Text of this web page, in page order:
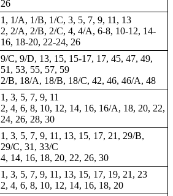
26
1, 1/A, 1/B, 1/C, 3, 5, 7, 9, 11, 13
2, 2/A, 2/B, 2/C, 4, 4/A, 6-8, 10-12, 14-
16, 18-20, 22-24, 26
9/C, 9/D, 13, 15, 15-17, 17, 45, 47, 49,
51, 53, 55, 57, 59
2/B, 18/A, 18/B, 18/C, 42, 46, 46/A, 48
1, 3, 5, 7, 9, 11
2, 4, 6, 8, 10, 12, 14, 16, 16/A, 18, 20, 22,
24, 26, 28, 30
1, 3, 5, 7, 9, 11, 13, 15, 17, 21, 29/B,
29/C, 31, 33/C
4, 14, 16, 18, 20, 22, 26, 30
1, 3, 5, 7, 9, 11, 13, 15, 17, 19, 21, 23
2, 4, 6, 8, 10, 12, 14, 16, 18, 20